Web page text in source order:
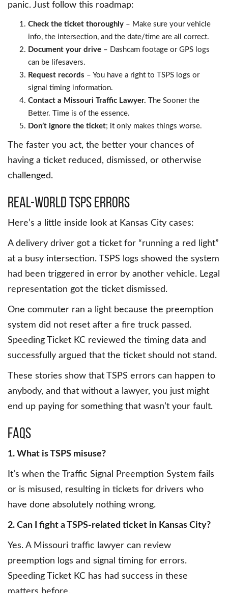
panic. Just follow this roadmap:
Check the ticket thoroughly – Make sure your vehicle
info, the intersection, and the date/time are all correct.
Document your drive – Dashcam footage or GPS logs
can be lifesavers.
Request records – You have a right to TSPS logs or
signal timing information.
Contact a Missouri Traffic Lawyer. The Sooner the
Better. Time is of the essence.
Don’t ignore the ticket; it only makes things worse.
The faster you act, the better your chances of
having a ticket reduced, dismissed, or otherwise
challenged.
Real-world TSPS errors
Here’s a little inside look at Kansas City cases:
A delivery driver got a ticket for “running a red light”
at a busy intersection. TSPS logs showed the system
had been triggered in error by another vehicle. Legal
representation got the ticket dismissed.
One commuter ran a light because the preemption
system did not reset after a fire truck passed.
Speeding Ticket KC reviewed the timing data and
successfully argued that the ticket should not stand.
These stories show that TSPS errors can happen to
anybody, and that without a lawyer, you just might
end up paying for something that wasn’t your fault.
FAQs
1. What is TSPS misuse?
It’s when the Traffic Signal Preemption System fails
or is misused, resulting in tickets for drivers who
have done absolutely nothing wrong.
2. Can I fight a TSPS-related ticket in Kansas City?
Yes. A Missouri traffic lawyer can review
preemption logs and signal timing for errors.
Speeding Ticket KC has had success in these